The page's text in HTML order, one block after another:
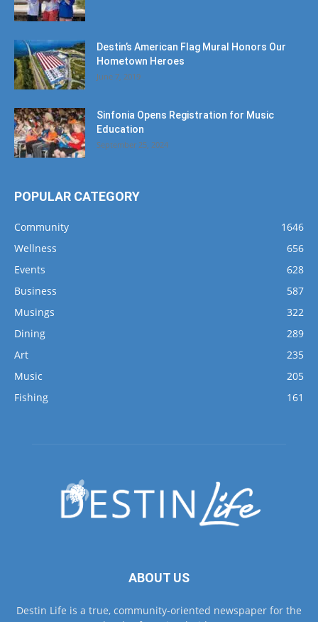
Destin’s American Flag Mural Honors Our
Hometown Heroes
June 7, 2019
Sinfonia Opens Registration for Music
Education
September 25, 2024
POPULAR CATEGORY
Community
1646
Wellness
656
Events
628
Business
587
Musings
322
Dining
289
Art
235
Music
205
Fishing
161
ABOUT US
Destin Life is a true, community-oriented newspaper for the